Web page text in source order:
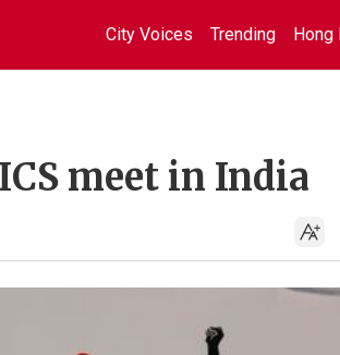
City Voices Trending Hong
meet in India